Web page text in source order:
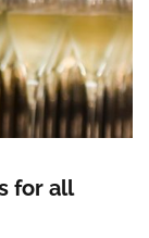
for all